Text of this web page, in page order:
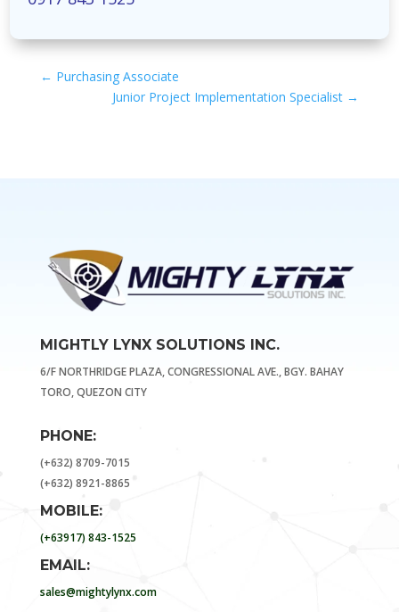
← Purchasing Associate
Junior Project Implementation Specialist →
MIGHTLY LYNX SOLUTIONS INC.
6/F NORTHRIDGE PLAZA, CONGRESSIONAL AVE., BGY. BAHAY
TORO, QUEZON CITY
PHONE:
(+632) 8709-7015
(+632) 8921-8865
MOBILE:
(+63917) 843-1525
EMAIL:
sales@mightylynx.com